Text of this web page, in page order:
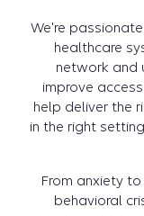
We're
healthcare
network and
improve
help deliver the
in the right
From anxiety
behavioral